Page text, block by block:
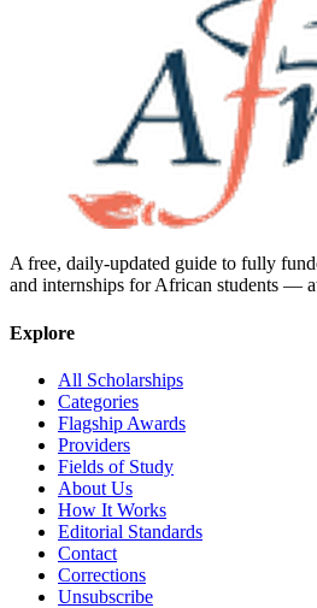
A free, daily-updated guide to fully
and internships for African students —
Explore
All Scholarships
Categories
Flagship Awards
Providers
Fields of Study
About Us
How It Works
Editorial Standards
Contact
Corrections
Unsubscribe